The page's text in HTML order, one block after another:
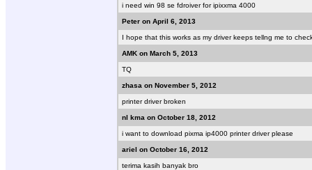
i need win 98 se fdroiver for ipixxma 4000
Peter on April 6, 2013
I hope that this works as my driver keeps tellng me to
AMK on March 5, 2013
TQ
zhasa on November 5, 2012
printer driver broken
nl kma on October 18, 2012
i want to download pixma ip4000 printer driver please
ariel on October 16, 2012
terima kasih banyak bro